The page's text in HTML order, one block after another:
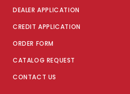
DEALER APPLICATION
CREDIT APPLICATION
ORDER FORM
CATALOG REQUEST
CONTACT US